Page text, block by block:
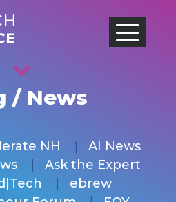
/ News
NH
AI News
Ask the Expert
ebrew